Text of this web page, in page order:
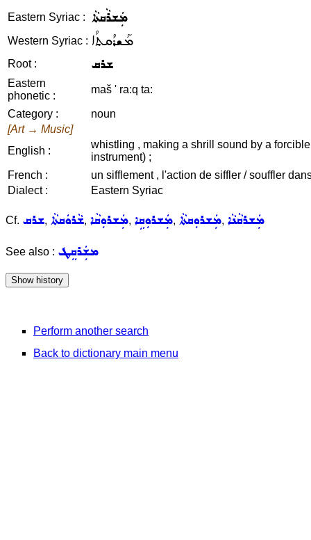
Eastern Syriac : ܡܲܫܪܵܩܬܵܐ
Western Syriac : ܡܰܫܪܳܩܬܳܐ
Root : ܫܪܩ
Eastern
phonetic :
maš ' ra:q ta:
Category :
noun
[Art → Music]
English :
whistling , making a shrill sound by a
instrument) ;
French :
un sifflement , l'action de siffler / souffler
Dialect :
Eastern Syriac
Cf. ܫܪܩ, ܫܵܪܘܿܩܬܵܐ, ܡܲܫܪܘܼܩܵܐ, ܡܲܫܪܘܼܩܹܐ, ܡܲܫܪܘܼܩܬܵܐ, ܡܲܫܪܩܵܢܵܐ
See also : ܡܫܲܪܩܸܛ
Perform another search
Back to dictionary main menu